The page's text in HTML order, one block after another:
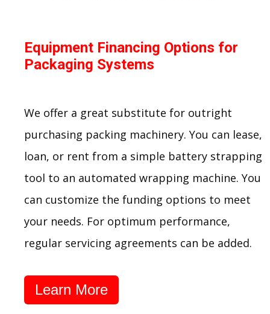
Equipment Financing Options for
Packaging Systems
We offer a great substitute for outright
purchasing packing machinery. You can lease,
loan, or rent from a simple battery strapping
tool to an automated wrapping machine. You
can customize the funding options to meet
your needs. For optimum performance,
regular servicing agreements can be added.
Learn More